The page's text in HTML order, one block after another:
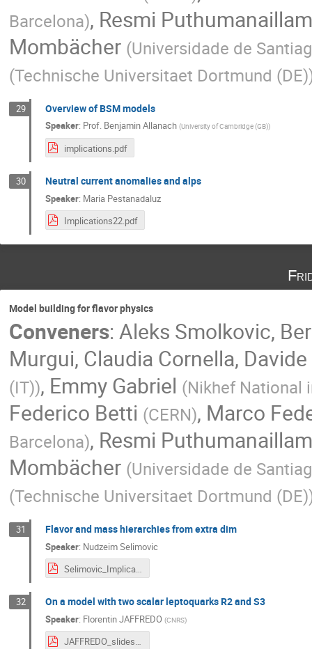
Barcelona), Resmi Puthumanaillam
Mombächer (Universidade de
(Technische Universitaet Dortmund (DE)
29 Overview of BSM models
Speaker: Prof. Benjamin Allanach (University of Cambridge (GB))
implications.pdf
30 Neutral current anomalies and alps
Speaker: Maria Pestanadaluz
Implications22.pdf
Model building for flavor physics
Conveners: Aleks Smolkovic,
Murgui, Claudia Cornella,
(IT)), Emmy Gabriel (Nikhef National
Federico Betti (CERN), Marco
Barcelona), Resmi Puthumanaillam
Mombächer (Universidade de
(Technische Universitaet Dortmund (DE)
31 Flavor and mass hierarchies from extra dim
Speaker: Nudzeim Selimovic
32 On a model with two scalar leptoquarks R2 and S3
Speaker: Florentin JAFFREDO (CNRS)
JAFFREDO_slides.pdf